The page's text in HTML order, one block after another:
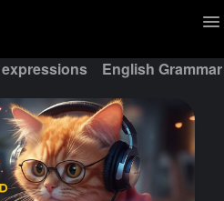
English Grammar